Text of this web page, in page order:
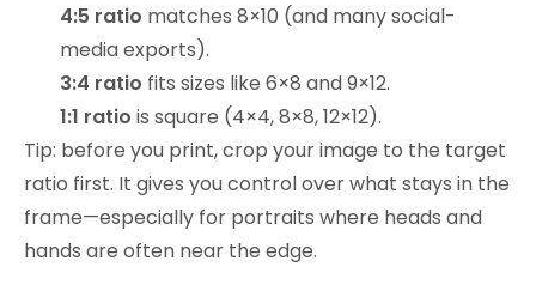
4:5 ratio matches 8×10 (and many social-
media exports).
3:4 ratio fits sizes like 6×8 and 9×12.
1:1 ratio is square (4×4, 8×8, 12×12).
Tip: before you print, crop your image to the target
ratio first. It gives you control over what stays in the
frame—especially for portraits where heads and
hands are often near the edge.